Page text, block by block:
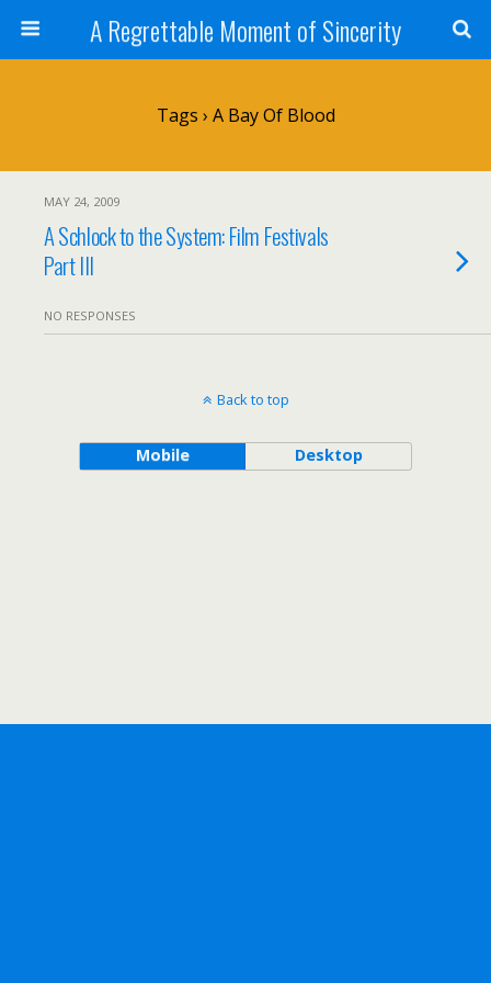
A Regrettable Moment of Sincerity
Tags › A Bay Of Blood
MAY 24, 2009
A Schlock to the System: Film Festivals
Part III
NO RESPONSES
Back to top
Mobile Desktop